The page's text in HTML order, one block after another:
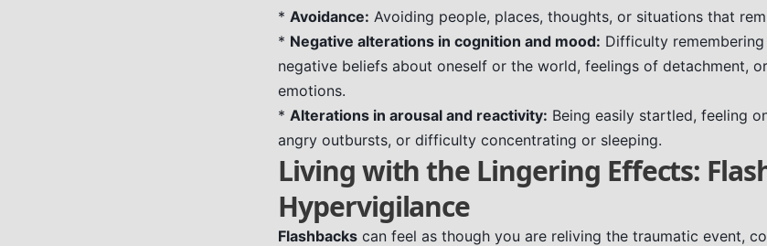
* Avoidance: Avoiding people, places, thoughts, or situations that
* Negative alterations in cognition and mood: Difficulty
negative beliefs about oneself or the world, feelings of detachment,
emotions.
* Alterations in arousal and reactivity: Being easily startled, feeling
angry outbursts, or difficulty concentrating or sleeping.
Living with the Lingering Effects:
Hypervigilance
Flashbacks can feel as though you are reliving the traumatic event,